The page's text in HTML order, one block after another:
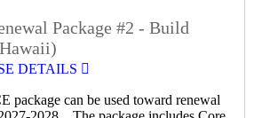
Package #2 - Build
DETAILS
package can be used toward renewal